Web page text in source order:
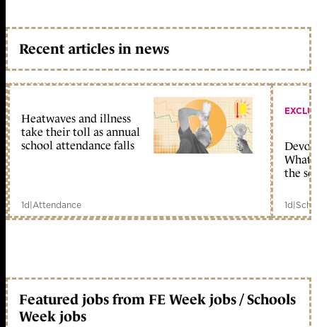
Recent articles in news
Heatwaves and illness
take their toll as annual
school attendance falls
1d|Attendance
What
the
1d|
Featured jobs from FE Week jobs / Schools
Week jobs